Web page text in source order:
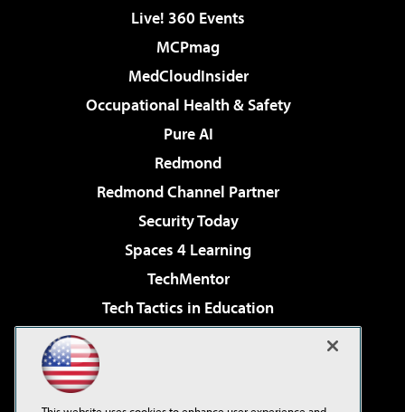
Live! 360 Events
MCPmag
MedCloudInsider
Occupational Health & Safety
Pure AI
Redmond
Redmond Channel Partner
Security Today
Spaces 4 Learning
TechMentor
Tech Tactics in Education
Virtualization & Cloud Review